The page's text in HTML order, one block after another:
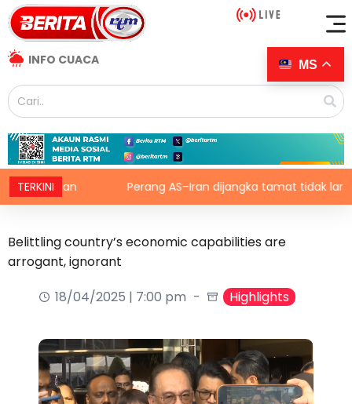
INFO CUACA
TERKINI Perang AS–Iran dijangka tamat tidak lama
Belittling country’s economic capabilities are
arrogant, ignorant
18/04/2025 | 7:00 pm
Highlights
MS